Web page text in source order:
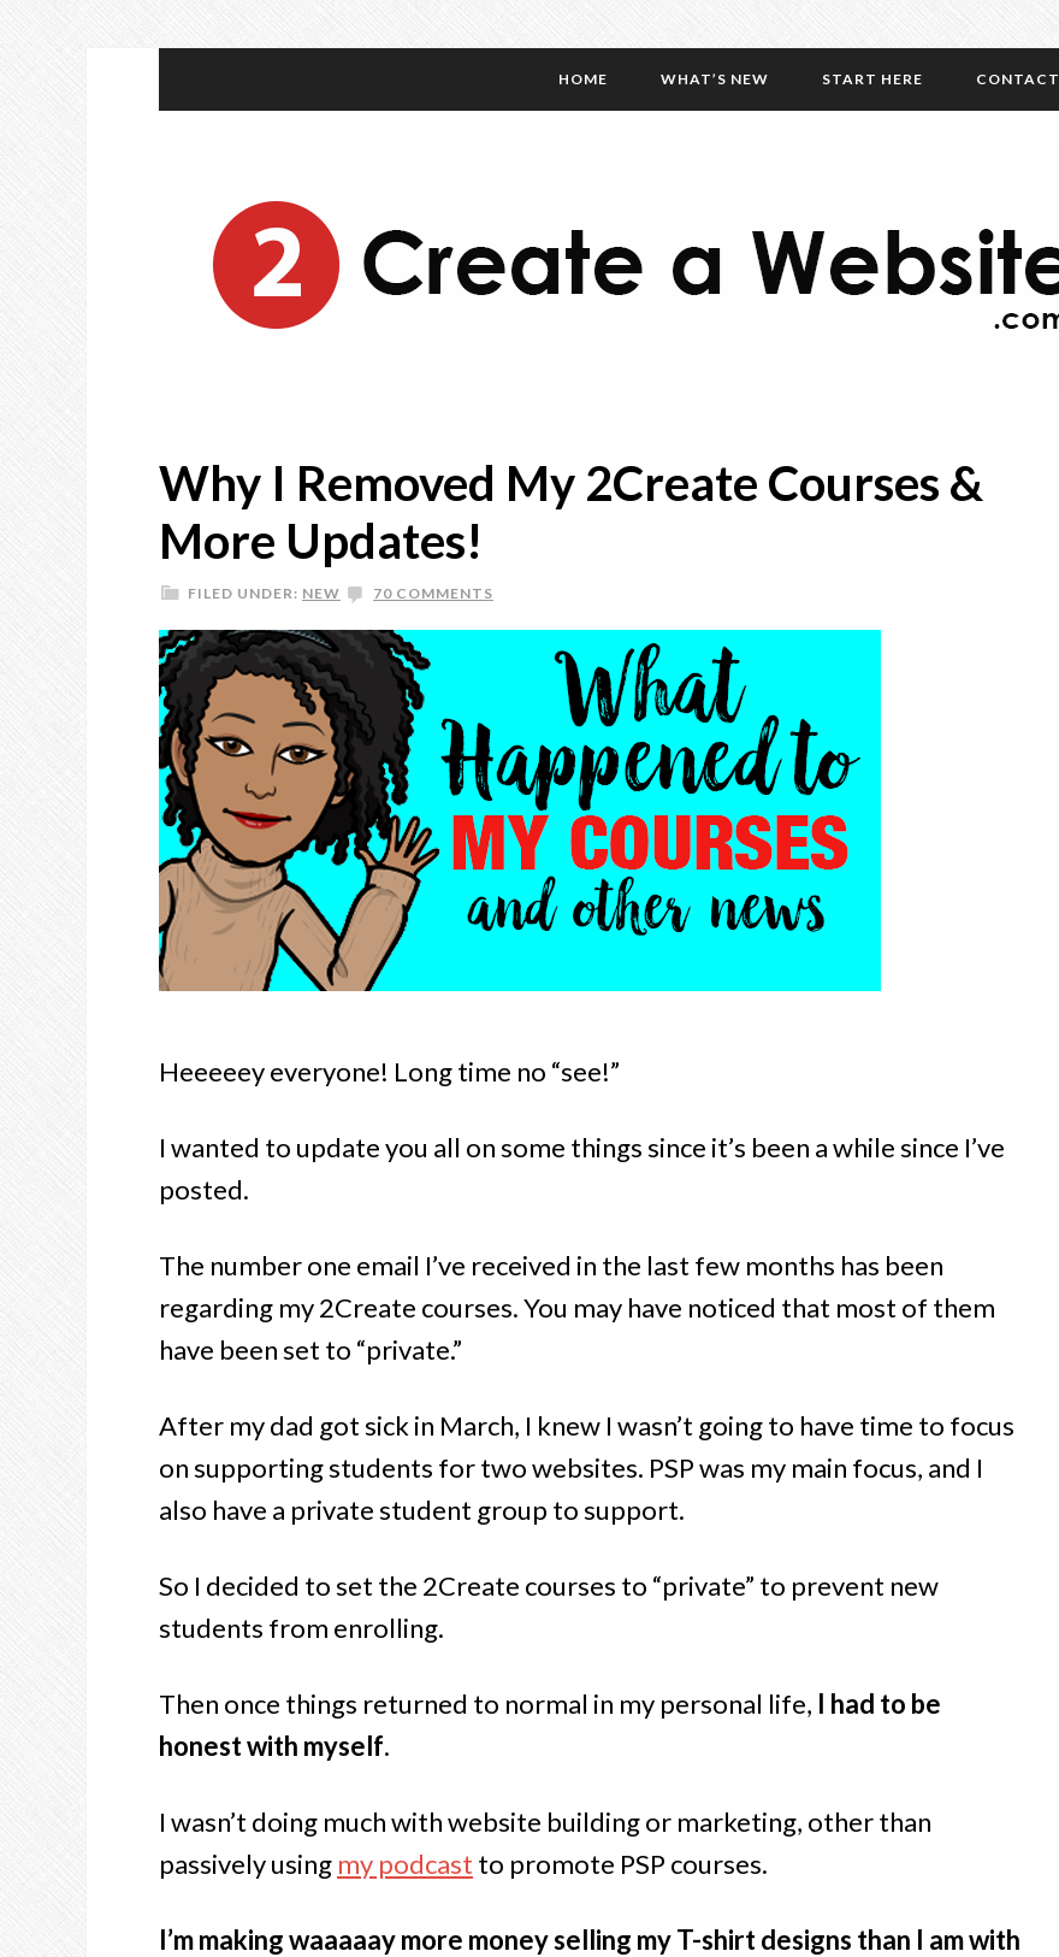
HOME WHAT’S NEW START HERE CONTACT
Why I Removed My 2Create Courses &
More Updates!
FILED UNDER: NEW 70 COMMENTS
Heeeeey everyone! Long time no “see!”
I wanted to update you all on some things since it’s been a while since I’ve
posted.
The number one email I’ve received in the last few months has been
regarding my 2Create courses. You may have noticed that most of them
have been set to “private.”
After my dad got sick in March, I knew I wasn’t going to have time to focus
on supporting students for two websites. PSP was my main focus, and I
also have a private student group to support.
So I decided to set the 2Create courses to “private” to prevent new
students from enrolling.
Then once things returned to normal in my personal life, I had to be
honest with myself.
I wasn’t doing much with website building or marketing, other than
passively using my podcast to promote PSP courses.
I’m making waaaaay more money selling my T-shirt designs than I am with